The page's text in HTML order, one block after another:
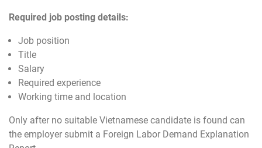
Required job posting details:
Job position
Title
Salary
Required experience
Working time and location
Only after no suitable Vietnamese candidate is found can
the employer submit a Foreign Labor Demand Explanation